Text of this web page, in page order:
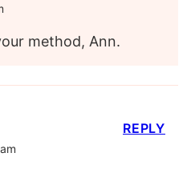
method, Ann.
REPLY